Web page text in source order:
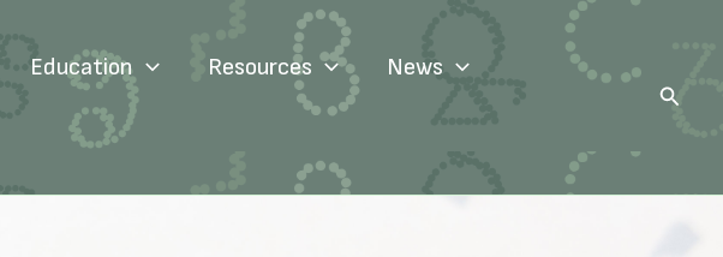
Education Resources News
Search